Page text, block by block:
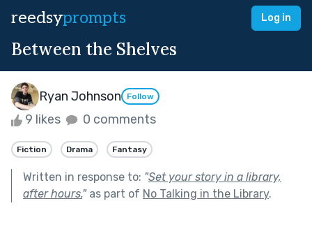
reedsyprompts Log in
Between the Shelves
Ryan Johnson Follow
9 likes 0 comments
Fiction Drama Fantasy
Written in response to: "Set your story in a library,
after hours."as part of No Talking in the Library.